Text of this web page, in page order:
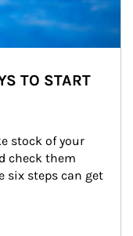
TO START
stock of your
check them
six steps can get